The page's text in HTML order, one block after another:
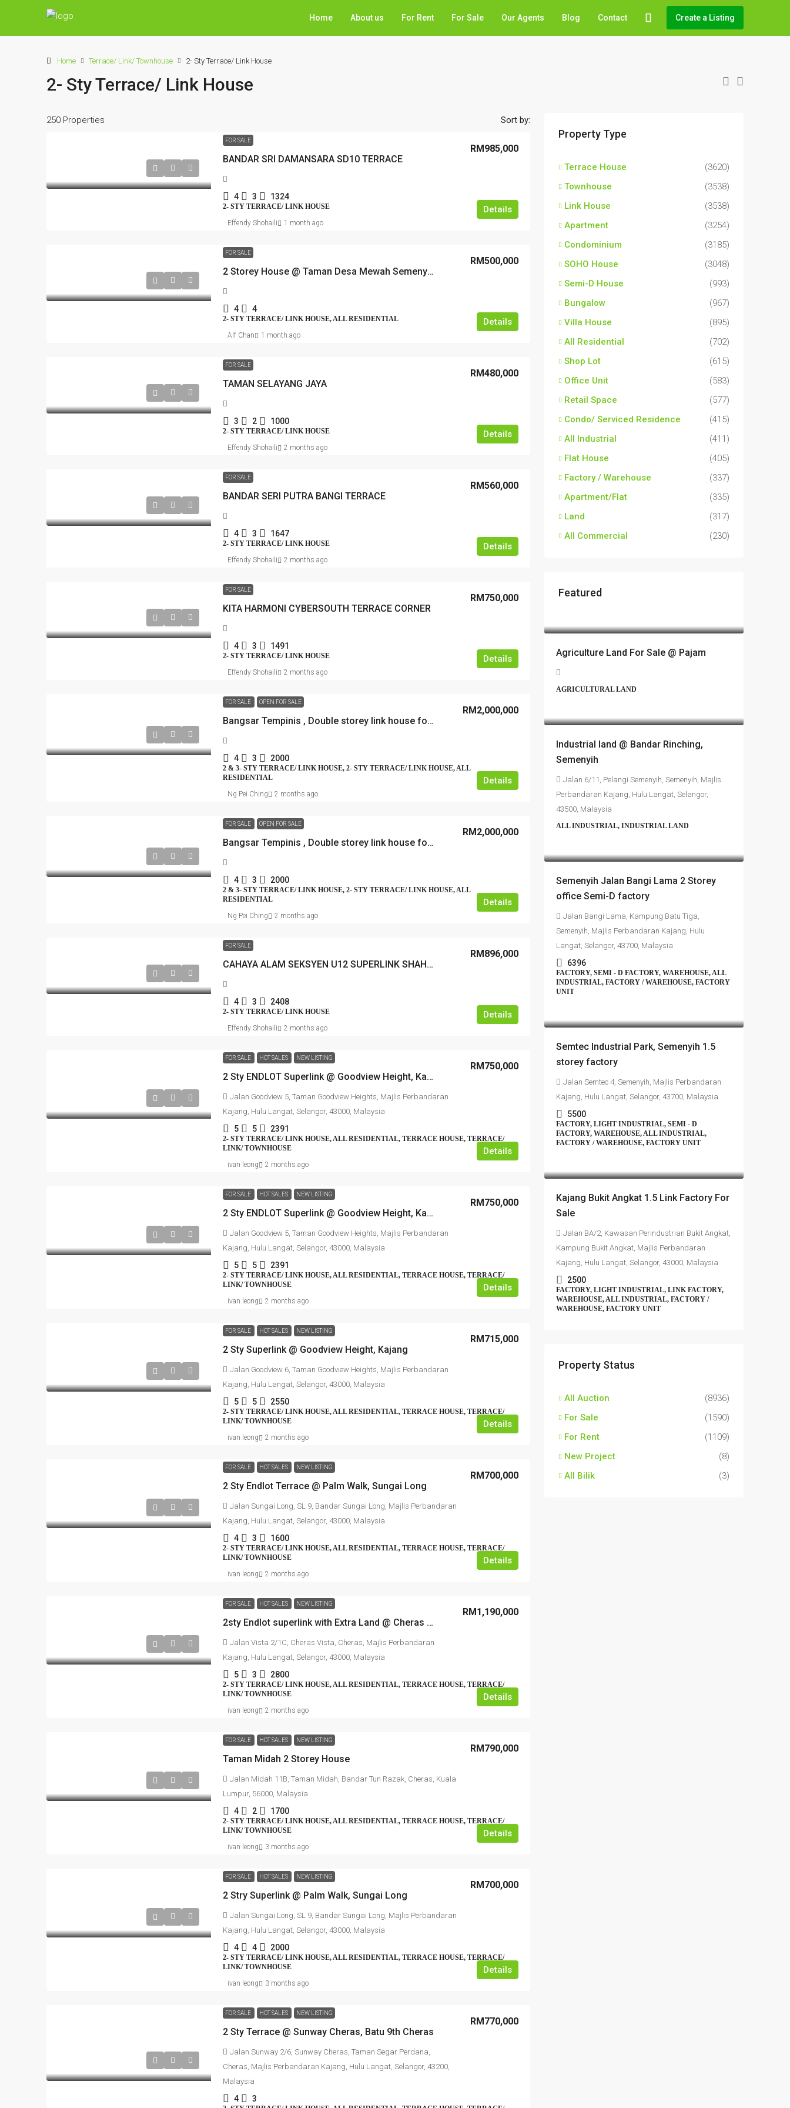
Home About us For Rent For Sale Our Agents Blog Contact Create a Listing
Home Terrace/ Link/ Townhouse 2- Sty Terrace/ Link House
2- Sty Terrace/ Link House
250 Properties Sort by:
FOR SALE
BANDAR SRI DAMANSARA SD10 TERRACE
RM985,000
4 3 1324
2- STY TERRACE/ LINK HOUSE Details
Effendy Shohaili 1 month ago
FOR SALE
2 Storey House @ Taman Desa Mewah Semenyih
RM500,000
4 4
2- STY TERRACE/ LINK HOUSE, ALL RESIDENTIAL Details
Alf Chan 1 month ago
FOR SALE
TAMAN SELAYANG JAYA
RM480,000
3 2 1000
2- STY TERRACE/ LINK HOUSE Details
Effendy Shohaili 2 months ago
FOR SALE
BANDAR SERI PUTRA BANGI TERRACE
RM560,000
4 3 1647
2- STY TERRACE/ LINK HOUSE Details
Effendy Shohaili 2 months ago
FOR SALE
KITA HARMONI CYBERSOUTH TERRACE CORNER
RM750,000
4 3 1491
2- STY TERRACE/ LINK HOUSE Details
Effendy Shohaili 2 months ago
FOR SALE OPEN FOR SALE
Bangsar Tempinis , Double storey link house for sale, freehold
RM2,000,000
4 3 2000
2 & 3- STY TERRACE/ LINK HOUSE, 2- STY TERRACE/ LINK HOUSE, ALL
RESIDENTIAL
Details
Ng Pei Ching 2 months ago
FOR SALE OPEN FOR SALE
Bangsar Tempinis , Double storey link house for sale, freehold
RM2,000,000
4 3 2000
2 & 3- STY TERRACE/ LINK HOUSE, 2- STY TERRACE/ LINK HOUSE, ALL
RESIDENTIAL
Details
Ng Pei Ching 2 months ago
FOR SALE
CAHAYA ALAM SEKSYEN U12 SUPERLINK SHAH ALAM
RM896,000
4 3 2408
2- STY TERRACE/ LINK HOUSE Details
Effendy Shohaili 2 months ago
FOR SALE HOT SALES NEW LISTING
2 Sty ENDLOT Superlink @ Goodview Height, Kajang
RM750,000
Jalan Goodview 5, Taman Goodview Heights, Majlis Perbandaran
Kajang, Hulu Langat, Selangor, 43000, Malaysia
5 5 2391
2- STY TERRACE/ LINK HOUSE, ALL RESIDENTIAL, TERRACE HOUSE, TERRACE/
LINK/ TOWNHOUSE
Details
ivan leong 2 months ago
FOR SALE HOT SALES NEW LISTING
2 Sty ENDLOT Superlink @ Goodview Height, Kajang
RM750,000
Jalan Goodview 5, Taman Goodview Heights, Majlis Perbandaran
Kajang, Hulu Langat, Selangor, 43000, Malaysia
5 5 2391
2- STY TERRACE/ LINK HOUSE, ALL RESIDENTIAL, TERRACE HOUSE, TERRACE/
LINK/ TOWNHOUSE
Details
ivan leong 2 months ago
FOR SALE HOT SALES NEW LISTING
2 Sty Superlink @ Goodview Height, Kajang
RM715,000
Jalan Goodview 6, Taman Goodview Heights, Majlis Perbandaran
Kajang, Hulu Langat, Selangor, 43000, Malaysia
5 5 2550
2- STY TERRACE/ LINK HOUSE, ALL RESIDENTIAL, TERRACE HOUSE, TERRACE/
LINK/ TOWNHOUSE
Details
ivan leong 2 months ago
FOR SALE HOT SALES NEW LISTING
2 Sty Endlot Terrace @ Palm Walk, Sungai Long
RM700,000
Jalan Sungai Long, SL 9, Bandar Sungai Long, Majlis Perbandaran
Kajang, Hulu Langat, Selangor, 43000, Malaysia
4 3 1600
2- STY TERRACE/ LINK HOUSE, ALL RESIDENTIAL, TERRACE HOUSE, TERRACE/
LINK/ TOWNHOUSE
Details
ivan leong 2 months ago
FOR SALE HOT SALES NEW LISTING
2sty Endlot superlink with Extra Land @ Cheras Vista
RM1,190,000
Jalan Vista 2/1C, Cheras Vista, Cheras, Majlis Perbandaran
Kajang, Hulu Langat, Selangor, 43000, Malaysia
5 3 2800
2- STY TERRACE/ LINK HOUSE, ALL RESIDENTIAL, TERRACE HOUSE, TERRACE/
LINK/ TOWNHOUSE
Details
ivan leong 2 months ago
FOR SALE HOT SALES NEW LISTING
Taman Midah 2 Storey House
RM790,000
Jalan Midah 11B, Taman Midah, Bandar Tun Razak, Cheras, Kuala
Lumpur, 56000, Malaysia
4 2 1700
2- STY TERRACE/ LINK HOUSE, ALL RESIDENTIAL, TERRACE HOUSE, TERRACE/
LINK/ TOWNHOUSE
Details
ivan leong 3 months ago
FOR SALE HOT SALES NEW LISTING
2 Stry Superlink @ Palm Walk, Sungai Long
RM700,000
Jalan Sungai Long, SL 9, Bandar Sungai Long, Majlis Perbandaran
Kajang, Hulu Langat, Selangor, 43000, Malaysia
4 4 2000
2- STY TERRACE/ LINK HOUSE, ALL RESIDENTIAL, TERRACE HOUSE, TERRACE/
LINK/ TOWNHOUSE
Details
ivan leong 3 months ago
FOR SALE HOT SALES NEW LISTING
2 Sty Terrace @ Sunway Cheras, Batu 9th Cheras
RM770,000
Jalan Sunway 2/6, Sunway Cheras, Taman Segar Perdana,
Cheras, Majlis Perbandaran Kajang, Hulu Langat, Selangor, 43200,
Malaysia
4 3
Property Type
Terrace House
(3620)
Townhouse
(3538)
Link House
(3538)
Apartment
(3254)
Condominium
(3185)
SOHO House
(3048)
Semi-D House
(993)
Bungalow
(967)
Villa House
(895)
All Residential
(702)
Shop Lot
(615)
Office Unit
(583)
Retail Space
(577)
Condo/ Serviced Residence
(415)
All Industrial
(411)
Flat House
(405)
Factory / Warehouse
(337)
Apartment/Flat
(335)
Land
(317)
All Commercial
(230)
Featured
Agriculture Land For Sale @ Pajam
AGRICULTURAL LAND
Industrial land @ Bandar Rinching,
Semenyih
Jalan 6/11, Pelangi Semenyih, Semenyih, Majlis
Perbandaran Kajang, Hulu Langat, Selangor,
43500, Malaysia
ALL INDUSTRIAL, INDUSTRIAL LAND
Semenyih Jalan Bangi Lama 2 Storey
office Semi-D factory
Jalan Bangi Lama, Kampung Batu Tiga,
Semenyih, Majlis Perbandaran Kajang, Hulu
Langat, Selangor, 43700, Malaysia
6396
FACTORY, SEMI - D FACTORY, WAREHOUSE, ALL
INDUSTRIAL, FACTORY / WAREHOUSE, FACTORY
UNIT
Semtec Industrial Park, Semenyih 1.5
storey factory
Jalan Semtec 4, Semenyih, Majlis Perbandaran
Kajang, Hulu Langat, Selangor, 43700, Malaysia
5500
FACTORY, LIGHT INDUSTRIAL, SEMI - D
FACTORY, WAREHOUSE, ALL INDUSTRIAL,
FACTORY / WAREHOUSE, FACTORY UNIT
Kajang Bukit Angkat 1.5 Link Factory For
Sale
Jalan BA/2, Kawasan Perindustrian Bukit Angkat,
Kampung Bukit Angkat, Majlis Perbandaran
Kajang, Hulu Langat, Selangor, 43000, Malaysia
2500
FACTORY, LIGHT INDUSTRIAL, LINK FACTORY,
WAREHOUSE, ALL INDUSTRIAL, FACTORY /
WAREHOUSE, FACTORY UNIT
Property Status
All Auction
(8936)
For Sale
(1590)
For Rent
(1109)
New Project
(8)
All Bilik
(3)